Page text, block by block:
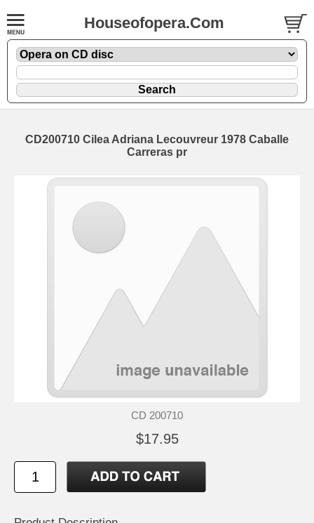
Houseofopera.Com
CD200710 Cilea Adriana Lecouvreur 1978 Caballe
Carreras pr
CD 200710
$17.95